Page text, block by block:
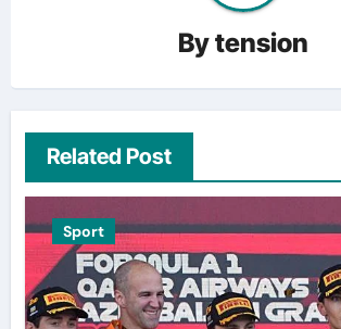
Bytension
Related Post
Sport